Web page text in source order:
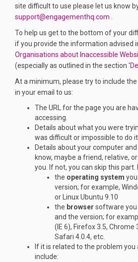
site difficult to use please let us know
support@engagementhq.com .
To help us get to the bottom of your
if you provide the information advised
Organisations about Inaccessible
(especially as outlined in the section '
At a minimum, please try to include
in your email to us:
The URL for the page you are
accessing.
Details about what you were
was difficult or impossible to do
Details about your computer
know, maybe a friend, relative,
you. If not, you can skip this part.
the operating system
version; for example,
or Linux Ubuntu 9.10
the browser software you
and the version; for
(IE 6), Firefox 3.5, Chrome
Safari 4.0.4, etc.
If it is related to the problem you
include: